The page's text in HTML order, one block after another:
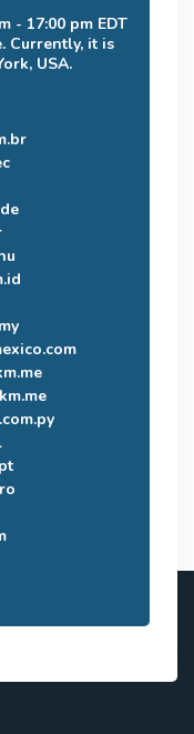
- 17:00 pm EDT
Currently, it is
USA.